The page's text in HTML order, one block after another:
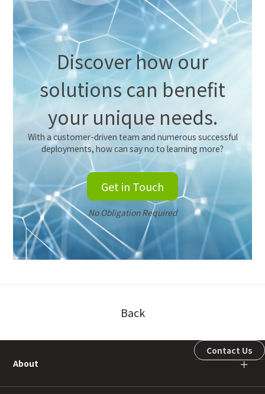
Discover how our
solutions can benefit
your unique needs.
With a customer-driven team and numerous successful
deployments, how can say no to learning more?
Get in Touch
No Obligation Required
Back
About ＋
Contact Us